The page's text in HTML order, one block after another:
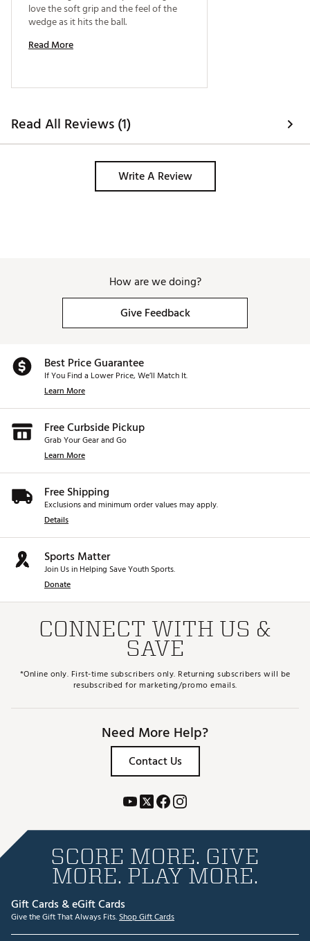
MG5 debuts a sleek, sophisticated charcoal finish
that reduces glare and enhances its aesthetic appeal
in the bag.
Brand :
Web ID:25TYMMMLLDGRND5BLWDG
love the soft grip and the feel of the
Read More
Read All Reviews (1)
Write A Review
How are we doing?
Give Feedback
Best Price Guarantee
If You Find a Lower Price, We’ll Match It.
Learn More
Free Curbside Pickup
Grab Your Gear and Go
Learn More
Free Shipping
Exclusions and minimum order values may apply.
Details
Sports Matter
Join Us in Helping Save Youth Sports.
Donate
CONNECT WITH US &
SAVE
*Online only. First-time subscribers only. Returning subscribers will be
resubscribed for marketing/promo emails.
Need More Help?
Contact Us
SCORE MORE. GIVE
MORE. PLAY MORE.
Gift Cards & eGift Cards
Give the Gift That Always Fits.Shop Gift Cards